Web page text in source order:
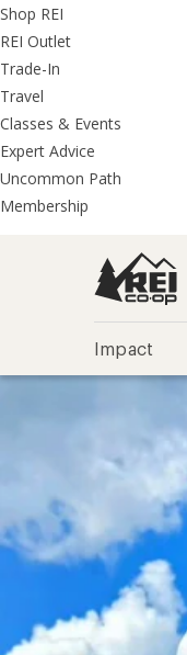
REI
Accessibility
Statement
Skip
to
main
content
Skip
to
REI
Uncommon
Path
categories
Shop REI
REI Outlet
Trade-In
Travel
Classes & Events
Expert Advice
Uncommon Path
Membership
Impact